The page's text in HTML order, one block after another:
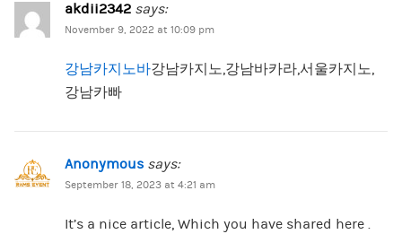
akdii2342 says:
November 9, 2022 at 10:09 pm
강남카지노바강남카지노,강남바카라,서울카지노,
강남카빠
Anonymous says:
September 18, 2023 at 4:21 am
It’s a nice article, Which you have shared here .